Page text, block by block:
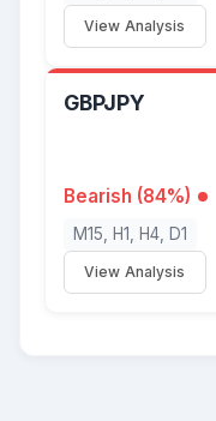
View Analysis
GBPJPY
Bearish (84%)
M15, H1, H4, D1
View Analysis